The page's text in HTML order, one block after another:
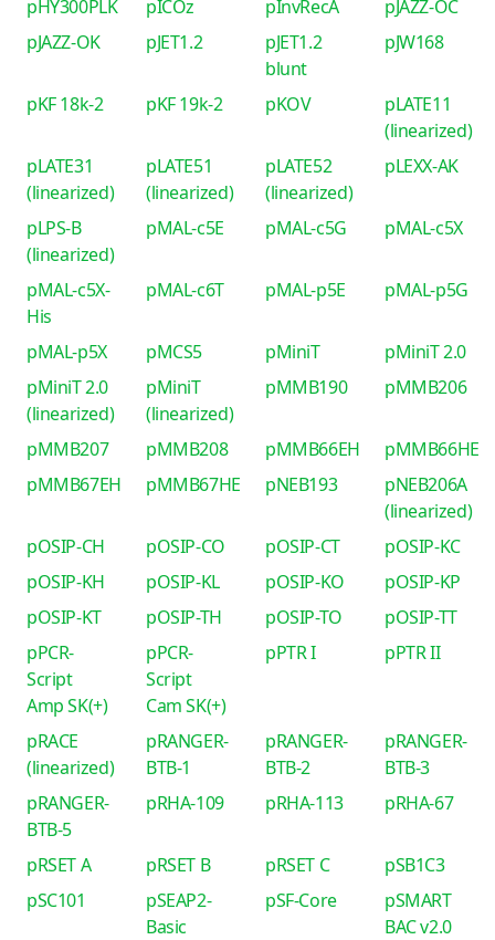
pHY300PLK pICOz pInvRecA
pJAZZ-OC
pJAZZ-OK
pJET1.2
pJET1.2
blunt
pJW168
pKF 18k-2 pKF 19k-2 pKOV
pLATE11
(linearized)
pLATE31
(linearized)
pLATE51
(linearized)
pLATE52
(linearized)
pLEXX-AK
pLPS-B
(linearized)
pMAL-c5E pMAL-c5G pMAL-c5X
pMAL-c5X-
His
pMAL-c6T pMAL-p5E pMAL-p5G
pMAL-p5X pMCS5 pMiniT
pMiniT 2.0
pMiniT 2.0
(linearized)
pMiniT
(linearized)
pMMB190 pMMB206
pMMB207 pMMB208 pMMB66EH
pMMB66HE
pMMB67EH
pMMB67HE pNEB193
pNEB206A
(linearized)
pOSIP-CH
pOSIP-CO pOSIP-CT
pOSIP-KC
pOSIP-KH
pOSIP-KL pOSIP-KO
pOSIP-KP
pOSIP-KT
pOSIP-TH pOSIP-TO
pOSIP-TT
pPCR-
Script
Amp SK(+)
pPCR-
Script
Cam SK(+)
pPTR I pPTR II
pRACE
(linearized)
pRANGER-
BTB-1
pRANGER-
BTB-2
pRANGER-
BTB-3
pRANGER-
BTB-5
pRHA-109 pRHA-113 pRHA-67
pRSET A pRSET B pRSET C
pSB1C3
pSC101
pSEAP2-
Basic
pSF-Core
pSMART
BAC v2.0